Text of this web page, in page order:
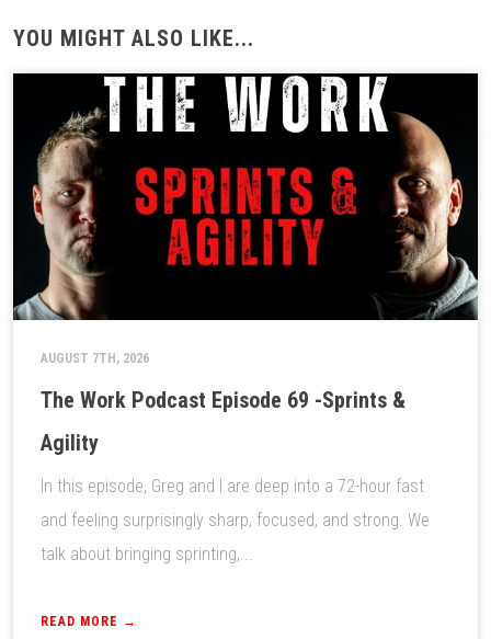
YOU MIGHT ALSO LIKE...
AUGUST 7TH, 2026
The Work Podcast Episode 69 -Sprints &
Agility
In this episode, Greg and I are deep into a 72-hour fast
and feeling surprisingly sharp, focused, and strong. We
talk about bringing sprinting,...
READ MORE →